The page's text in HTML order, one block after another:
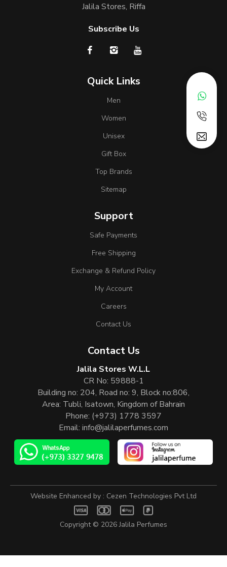
Jalila Stores, Riffa
Subscribe Us
Quick Links
Men
Women
Unisex
Gift Box
Top Brands
Sitemap
Support
Safe Payments
Free Shipping
Exchange & Refund Policy
My Account
Careers
Contact Us
Contact Us
Jalila Stores W.L.L
CR No: 59888-1
Building no: 204, Road no: 9, Block no:806,
Area: Tubli, Isatown, Kingdom of Bahrain
Phone: (+973) 1778 3597
Email: info@jalilaperfumes.com
Copyright © 2026Jalila Perfumes
Website Enhanced by : Cezen Technologies Pvt Ltd